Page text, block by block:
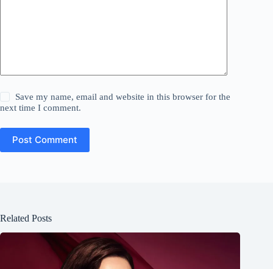
Save my name, email and website in this browser for the
next time I comment.
Post Comment
Related Posts